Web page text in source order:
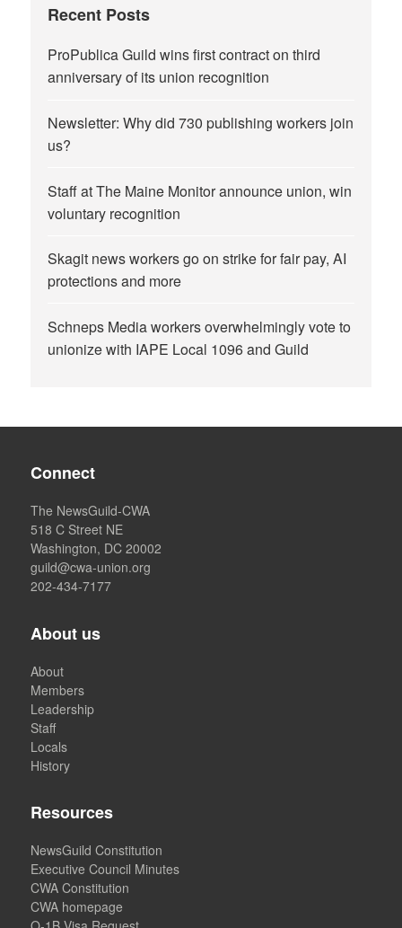
Recent Posts
ProPublica Guild wins first contract on third
anniversary of its union recognition
Newsletter: Why did 730 publishing workers join
us?
Staff at The Maine Monitor announce union, win
voluntary recognition
Skagit news workers go on strike for fair pay, AI
protections and more
Schneps Media workers overwhelmingly vote to
unionize with IAPE Local 1096 and Guild
Connect
The NewsGuild-CWA
518 C Street NE
Washington, DC 20002
guild@cwa-union.org
202-434-7177
About us
About
Members
Leadership
Staff
Locals
History
Resources
NewsGuild Constitution
Executive Council Minutes
CWA Constitution
CWA homepage